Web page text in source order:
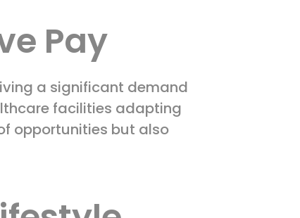
Pay
a significant demand
facilities adapting
opportunities but also